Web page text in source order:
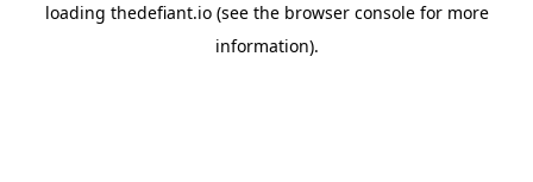
loading thedefiant.io(see the browser consolefor more
information).